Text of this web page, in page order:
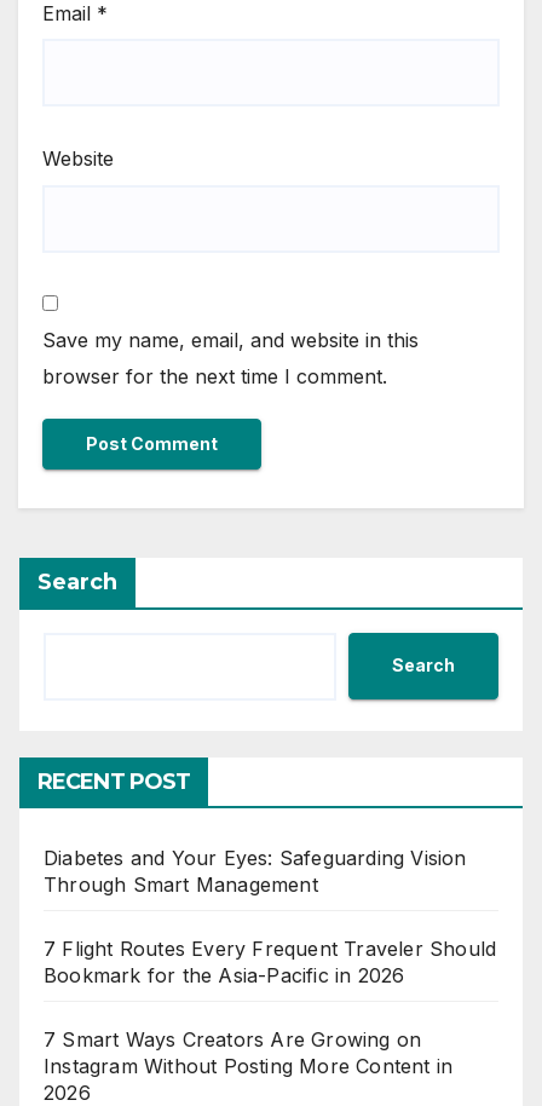
Email *
Website
Save my name, email, and website in this
browser for the next time I comment.
Search
Search
RECENT POST
Diabetes and Your Eyes: Safeguarding Vision
Through Smart Management
7 Flight Routes Every Frequent Traveler Should
Bookmark for the Asia-Pacific in 2026
7 Smart Ways Creators Are Growing on
Instagram Without Posting More Content in
2026